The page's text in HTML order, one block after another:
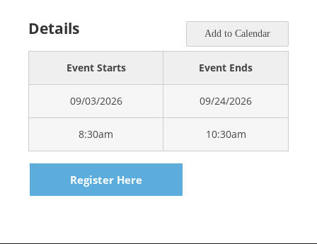
Details Add to Calendar
Event Starts Event Ends
09/03/2026 09/24/2026
8:30am 10:30am
Register Here